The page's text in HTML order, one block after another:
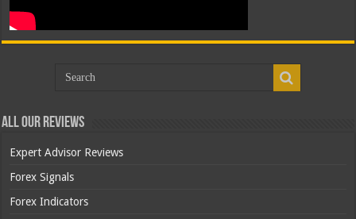
All Our Reviews
Expert Advisor Reviews
Forex Signals
Forex Indicators